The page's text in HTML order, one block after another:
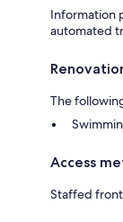
Information
automated
The
Access
Staffed